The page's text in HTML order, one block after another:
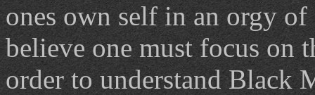
ones own self in an orgy
believe one must focus on
order to understand Black